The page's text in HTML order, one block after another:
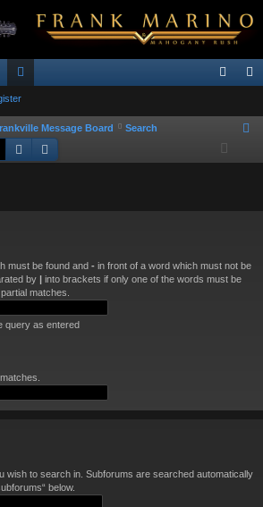
or
u
m
ist
Message Board Search
Search
must be found and - in front of a word which must not be
by | into brackets if only one of the words must be
matches.
query as entered
wish to search in. Subforums are searched automatically
below.